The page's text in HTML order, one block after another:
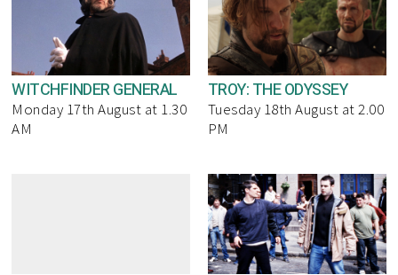
WITCHFINDER GENERAL
Monday 17th August at 1.30
AM
TROY: THE ODYSSEY
Tuesday 18th August at 2.00
PM